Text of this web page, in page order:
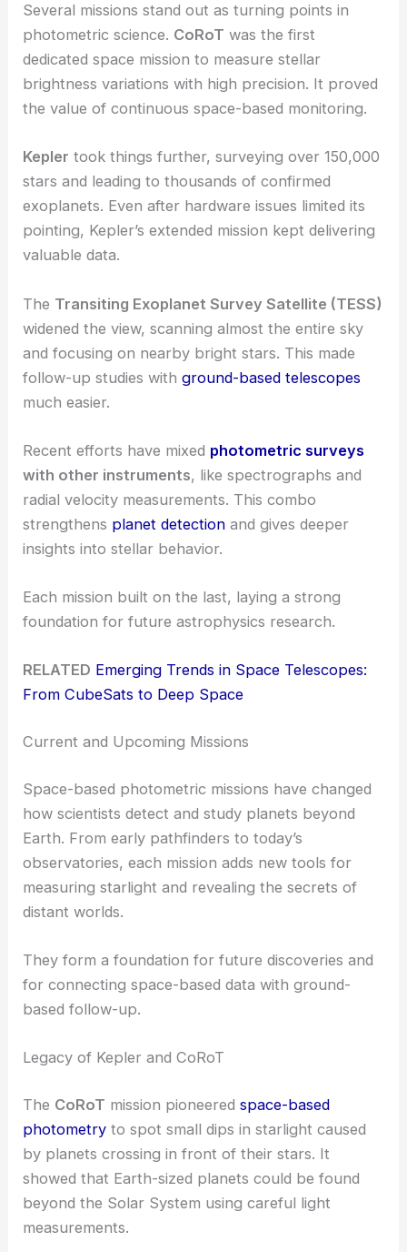
Several missions stand out as turning points in
photometric science. CoRoT was the first
dedicated space mission to measure stellar
brightness variations with high precision. It proved
the value of continuous space-based monitoring.
Kepler took things further, surveying over 150,000
stars and leading to thousands of confirmed
exoplanets. Even after hardware issues limited its
pointing, Kepler’s extended mission kept delivering
valuable data.
The Transiting Exoplanet Survey Satellite (TESS)
widened the view, scanning almost the entire sky
and focusing on nearby bright stars. This made
follow-up studies withground-based telescopes
much easier.
Recent efforts have mixed photometric surveys
with other instruments, like spectrographs and
radial velocity measurements. This combo
strengthens planet detection and gives deeper
insights into stellar behavior.
Each mission built on the last, laying a strong
foundation for future astrophysics research.
RELATED Emerging Trends in Space Telescopes:
From CubeSats to Deep Space
Current and Upcoming Missions
Space-based photometric missions have changed
how scientists detect and study planets beyond
Earth. From early pathfinders to today’s
observatories, each mission adds new tools for
measuring starlight and revealing the secrets of
distant worlds.
They form a foundation for future discoveries and
for connecting space-based data with ground-
based follow-up.
Legacy of Kepler and CoRoT
The CoRoT mission pioneeredspace-based
photometry to spot small dips in starlight caused
by planets crossing in front of their stars. It
showed that Earth-sized planets could be found
beyond the Solar System using careful light
measurements.